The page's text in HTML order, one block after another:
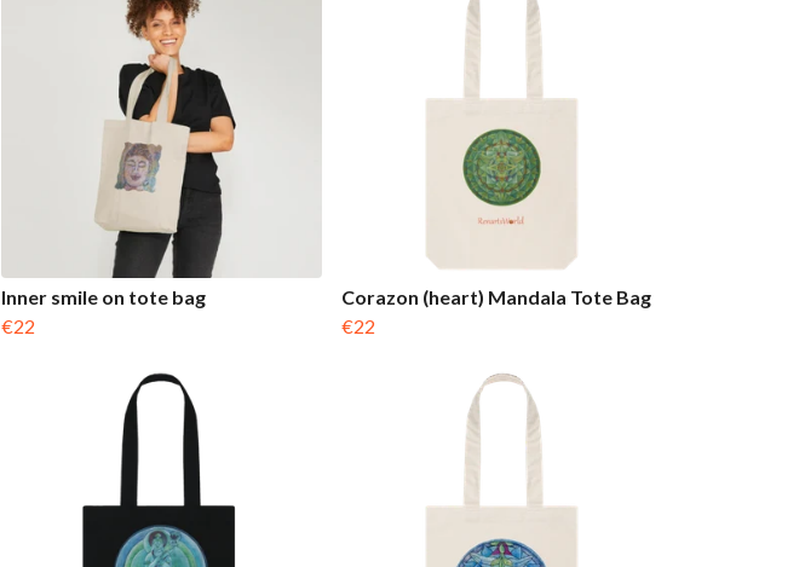
Inner smile on tote bag
€22
Corazon (heart) Mandala Tote Bag
€22